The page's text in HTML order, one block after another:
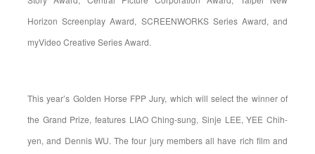
Horizon Screenplay Award, SCREENWORKS Series Award, and
myVideo Creative Series Award.
This year’s Golden Horse FPP Jury, which will select the winner of
the Grand Prize, features LIAO Ching-sung, Sinje LEE, YEE Chih-
yen, and Dennis WU. The four jury members all have rich film and